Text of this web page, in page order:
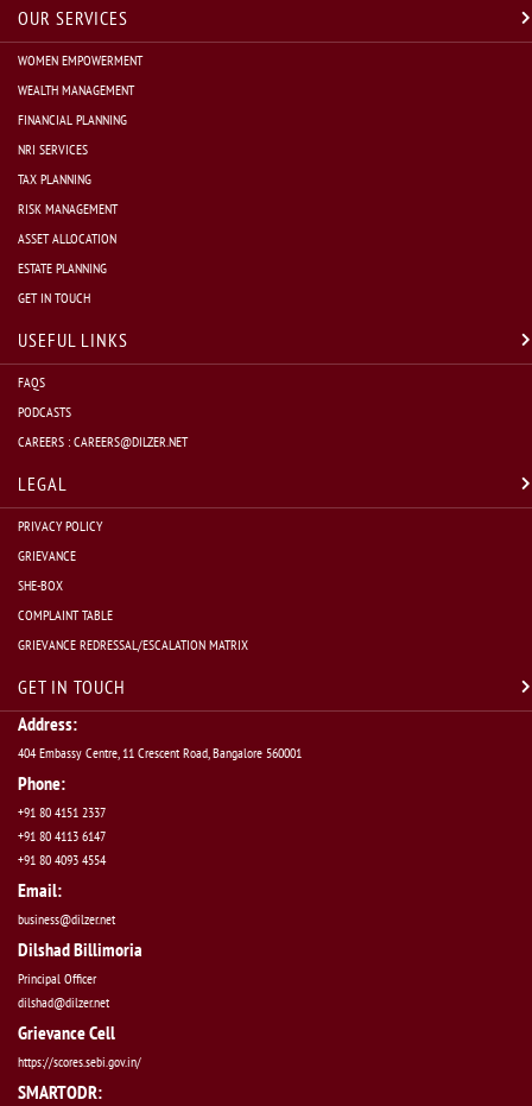
OUR SERVICES
WOMEN EMPOWERMENT
WEALTH MANAGEMENT
FINANCIAL PLANNING
NRI SERVICES
TAX PLANNING
RISK MANAGEMENT
ASSET ALLOCATION
ESTATE PLANNING
GET IN TOUCH
USEFUL LINKS
FAQS
PODCASTS
CAREERS : CAREERS@DILZER.NET
LEGAL
PRIVACY POLICY
GRIEVANCE
SHE-BOX
COMPLAINT TABLE
GRIEVANCE REDRESSAL/ESCALATION MATRIX
GET IN TOUCH
Address:
404 Embassy Centre, 11 Crescent Road, Bangalore 560001
Phone:
+91 80 4151 2337
+91 80 4113 6147
+91 80 4093 4554
Email:
business@dilzer.net
Dilshad Billimoria
Principal Officer
dilshad@dilzer.net
Grievance Cell
https://scores.sebi.gov.in/
SMARTODR: